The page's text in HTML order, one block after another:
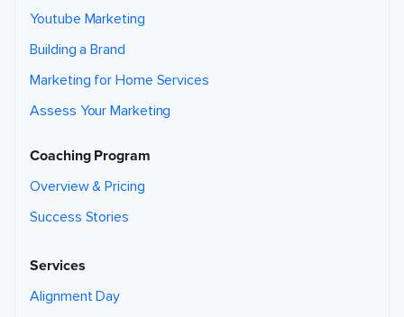
Youtube Marketing
Building a Brand
Marketing for Home Services
Assess Your Marketing
Coaching Program
Overview & Pricing
Success Stories
Services
Alignment Day